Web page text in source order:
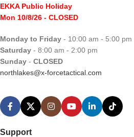
EKKA Public Holiday
Mon 10/8/26 - CLOSED
Monday to Friday - 10:00 am - 5:00 pm
Saturday - 8:00 am - 2:00 pm
Sunday - CLOSED
northlakes@x-forcetactical.com
Support